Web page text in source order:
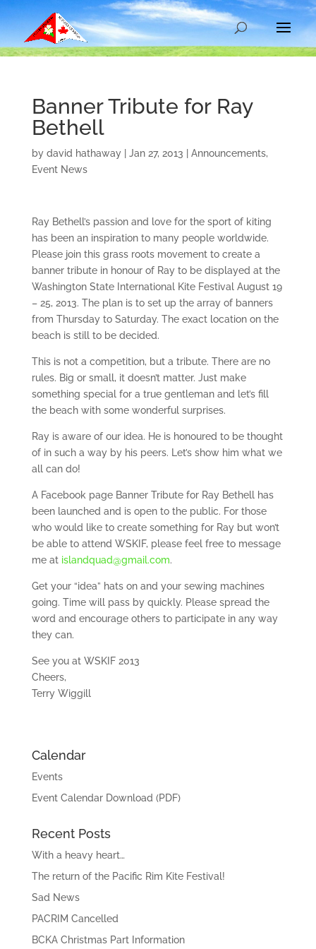
Banner Tribute for Ray
Bethell
by david hathaway| Jan 27, 2013 Announcements,
Event News
Ray Bethell’s passion and love for the sport of kiting
has been an inspiration to many people worldwide.
Please join this grass roots movement to create a
banner tribute in honour of Ray to be displayed at the
Washington State International Kite Festival August 19
– 25, 2013. The plan is to set up the array of banners
from Thursday to Saturday. The exact location on the
beach is still to be decided.
This is not a competition, but a tribute. There are no
rules. Big or small, it doesn’t matter. Just make
something special for a true gentleman and let’s fill
the beach with some wonderful surprises.
Ray is aware of our idea. He is honoured to be thought
of in such a way by his peers. Let’s show him what we
all can do!
A Facebook page Banner Tribute for Ray Bethell has
been launched and is open to the public. For those
who would like to create something for Ray but won’t
be able to attend WSKIF, please feel free to message
me at islandquad@gmail.com.
Get your “idea” hats on and your sewing machines
going. Time will pass by quickly. Please spread the
word and encourage others to participate in any way
they can.
See you at WSKIF 2013
Cheers,
Terry Wiggill
Calendar
Events
Event Calendar Download (PDF)
Recent Posts
With a heavy heart…
The return of the Pacific Rim Kite Festival!
Sad News
PACRIM Cancelled
BCKA Christmas Part Information